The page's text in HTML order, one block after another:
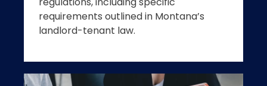
requirements outlined in Montana’s
landlord-tenant law.